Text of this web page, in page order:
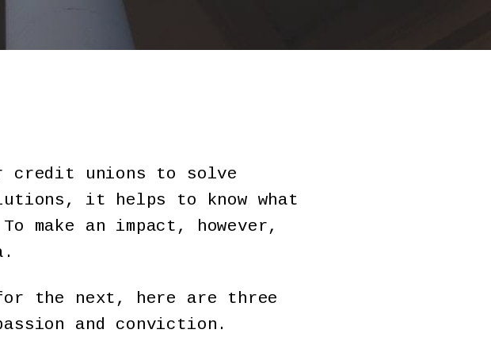
credit unions to solve
it helps to know what
make an impact, however,
for the next, here are three
and conviction.